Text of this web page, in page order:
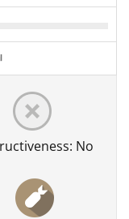
No